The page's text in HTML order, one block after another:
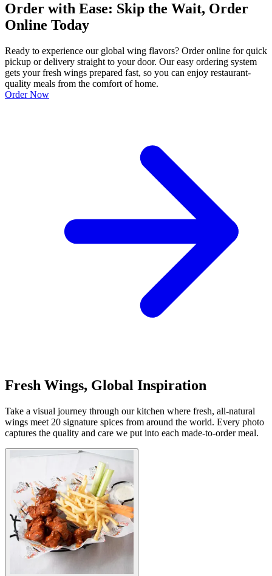
Order with Ease: Skip the Wait, Order
Online Today
Ready to experience our global wing flavors? Order online for quick
pickup or delivery straight to your door. Our easy ordering system
gets your fresh wings prepared fast, so you can enjoy restaurant-
quality meals from the comfort of home.
Order Now
Fresh Wings, Global Inspiration
Take a visual journey through our kitchen where fresh, all-natural
wings meet 20 signature spices from around the world. Every photo
captures the quality and care we put into each made-to-order meal.